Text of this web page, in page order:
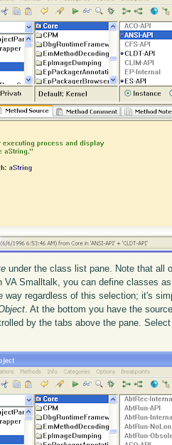
under the class list pane. Note that all
VA Smalltalk, you can define classes
way regardless of this selection; it's
. At the bottom you have the
by the tabs above the pane.